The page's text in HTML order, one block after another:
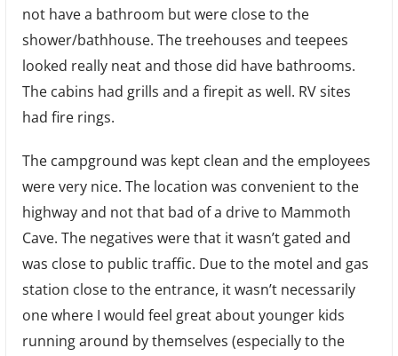
not have a bathroom but were close to the
shower/bathhouse. The treehouses and teepees
looked really neat and those did have bathrooms.
The cabins had grills and a firepit as well. RV sites
had fire rings.
The campground was kept clean and the employees
were very nice. The location was convenient to the
highway and not that bad of a drive to Mammoth
Cave. The negatives were that it wasn’t gated and
was close to public traffic. Due to the motel and gas
station close to the entrance, it wasn’t necessarily
one where I would feel great about younger kids
running around by themselves (especially to the